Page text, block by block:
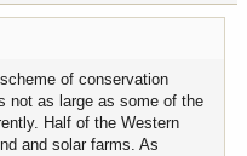
of conservation
not as large as some of the
Half of the Western
and solar farms. As